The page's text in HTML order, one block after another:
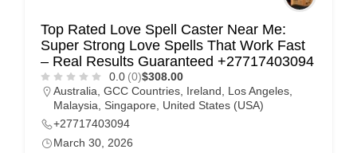
Top Rated Love Spell Caster Near Me:
Super Strong Love Spells That Work Fast
– Real Results Guaranteed +27717403094
0.0 (0)$308.00
Australia GCC Countries Ireland Los Angeles
Malaysia
Singapore
United States (USA)
+27717403094
March 30, 2026